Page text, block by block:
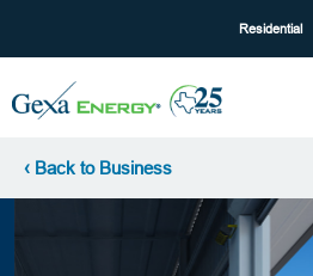
Residential
‹ Back to Business